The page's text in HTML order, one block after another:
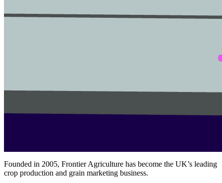
Founded in 2005, Frontier Agriculture has become the UK’s leading
crop production and grain marketing business.